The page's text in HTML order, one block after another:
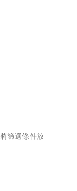
篩選條件放